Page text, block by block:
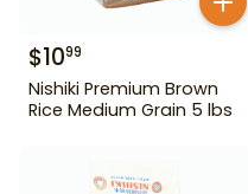
$1099
Nishiki Premium Brown
Rice Medium Grain 5 lbs